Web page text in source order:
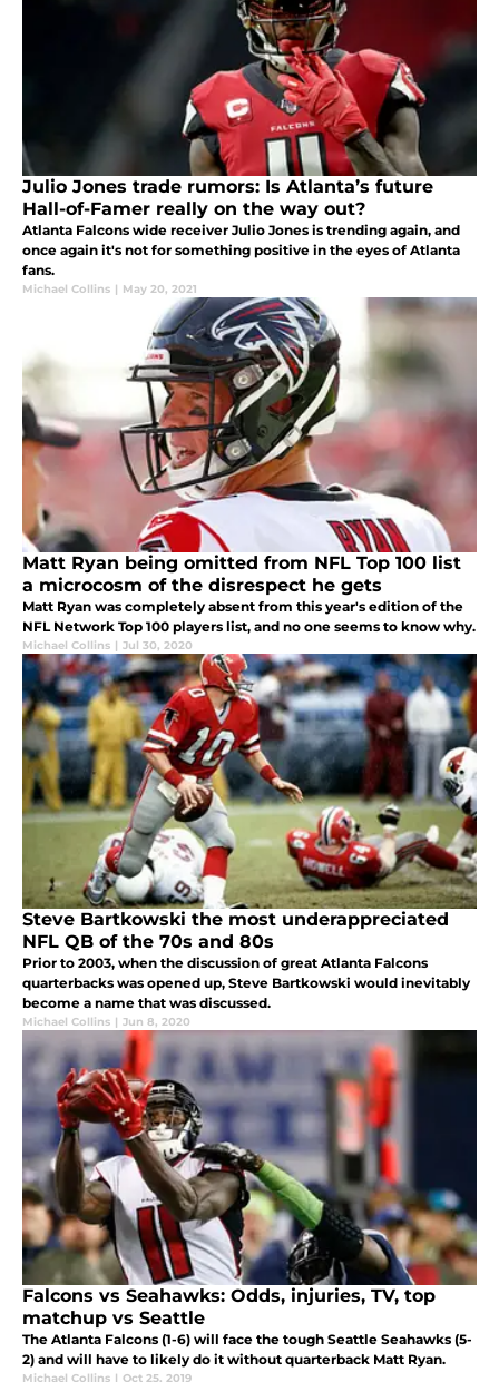
Julio Jones trade rumors: Is Atlanta’s future
Hall-of-Famer really on the way out?
Atlanta Falcons wide receiver Julio Jones is trending again, and
once again it's not for something positive in the eyes of Atlanta
fans.
Michael Collins | May 20, 2021
Matt Ryan being omitted from NFL Top 100 list
a microcosm of the disrespect he gets
Matt Ryan was completely absent from this year's edition of the
NFL Network Top 100 players list, and no one seems to know why.
Michael Collins | Jul 30, 2020
Steve Bartkowski the most underappreciated
NFL QB of the 70s and 80s
Prior to 2003, when the discussion of great Atlanta Falcons
quarterbacks was opened up, Steve Bartkowski would inevitably
become a name that was discussed.
Michael Collins | Jun 8, 2020
Falcons vs Seahawks: Odds, injuries, TV, top
matchup vs Seattle
The Atlanta Falcons (1-6) will face the tough Seattle Seahawks (5-
2) and will have to likely do it without quarterback Matt Ryan.
Michael Collins | Oct 25, 2019